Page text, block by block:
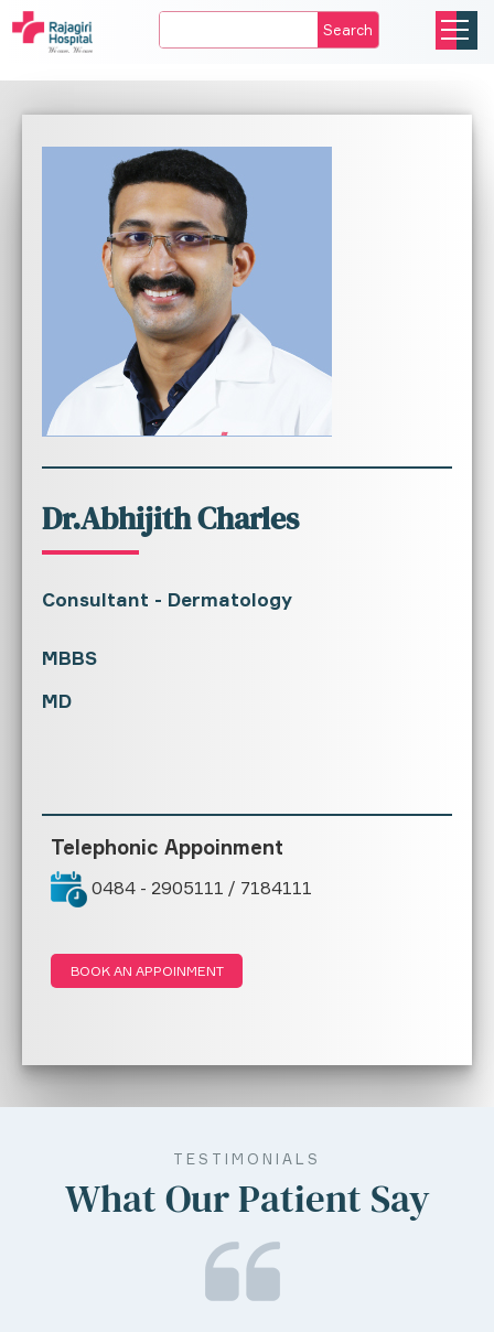
Search
Dr.Abhijith Charles
Consultant - Dermatology
MBBS
MD
Telephonic Appoinment
0484 - 2905111 / 7184111
BOOK AN APPOINMENT
TESTIMONIALS
What Our Patient Say